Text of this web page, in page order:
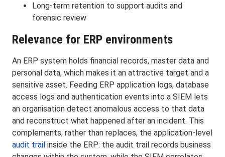
Long-term retention to support audits and
forensic review
Relevance for ERP environments
An ERP system holds financial records, master data and
personal data, which makes it an attractive target and a
sensitive asset. Feeding ERP application logs, database
access logs and authentication events into a SIEM lets
an organisation detect anomalous access to that data
and reconstruct what happened after an incident. This
complements, rather than replaces, the application-level
audit trail inside the ERP: the audit trail records business